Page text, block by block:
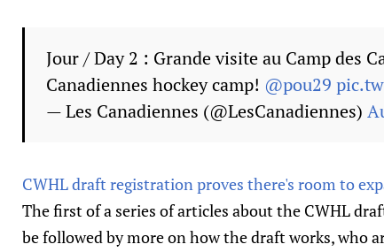
Jour / Day 2 : Grande visite au Camp des
Canadiennes hockey camp! @pou29
— Les Canadiennes (@LesCanadiennes)
CWHL draft registration proves there's room to
The first of a series of articles about the CWHL
be followed by more on how the draft works, who